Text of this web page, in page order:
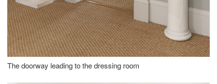
The doorway leading to the dressing room